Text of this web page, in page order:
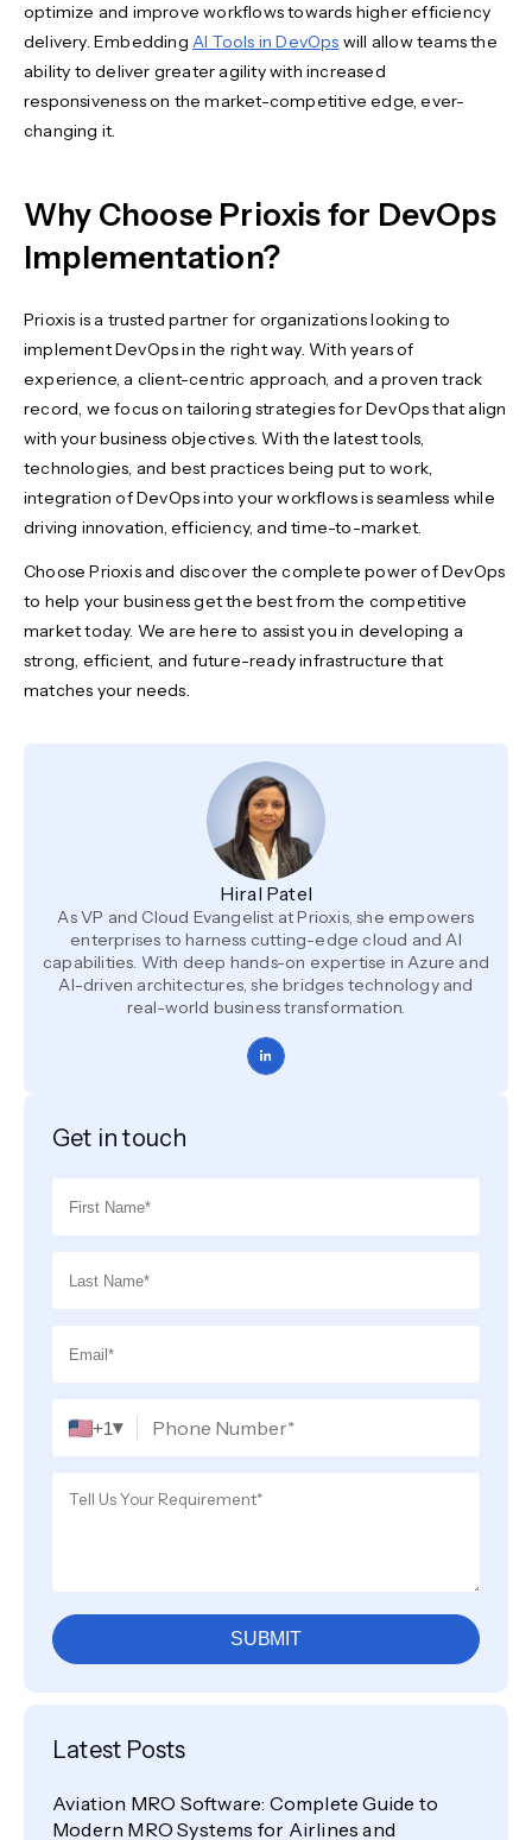
optimize and improve workflows towards higher efficiency
delivery. Embedding AI Tools in DevOps will allow teams the
ability to deliver greater agility with increased
responsiveness on the market-competitive edge, ever-
changing it.
Why Choose Prioxis for DevOps
Implementation?
Prioxis is a trusted partner for organizations looking to
implement DevOpsin the right way. With years of
experience, a client-centric approach, and a proven track
record, we focus on tailoring strategies for DevOps that align
with your business objectives. With the latest tools,
technologies, and best practices being put to work,
integration of DevOps into your workflows is seamless while
driving innovation, efficiency, and time-to-market.
Choose Prioxis and discover the complete power of DevOps
to help your business get the best from the competitive
market today. We are here to assist you in developing a
strong, efficient, and future-ready infrastructure that
matches your needs.
Hiral Patel
As VP and Cloud Evangelist at Prioxis, she empowers
enterprises to harness cutting-edge cloud and AI
capabilities. With deep hands-on expertise in Azure and
AI-driven architectures, she bridges technology and
real-world business transformation.
Get in touch
+1▾
SUBMIT
Latest Posts
Aviation MRO Software: Complete Guide to
Modern MRO Systems for Airlines and